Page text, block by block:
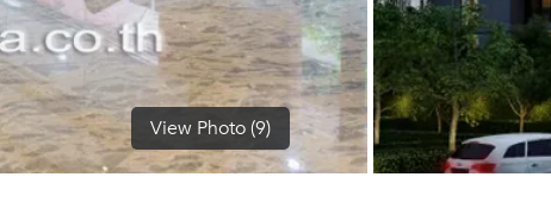
View Photo (9)